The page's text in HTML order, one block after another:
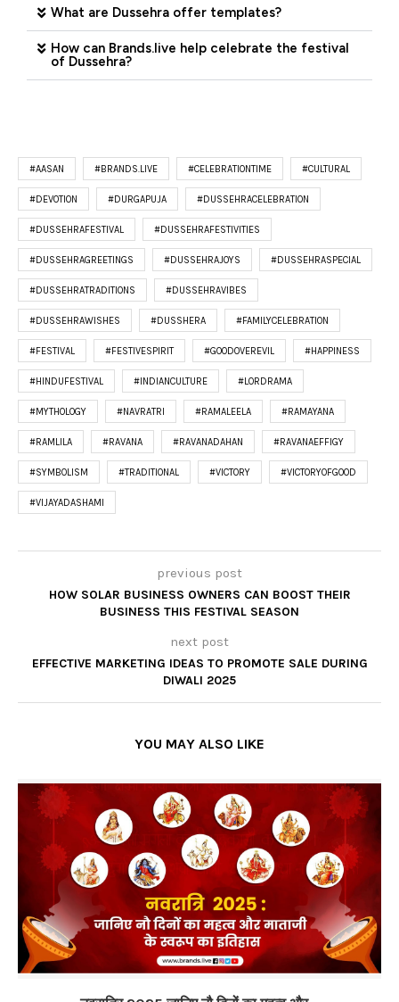
What are Dussehra offer templates?
How can Brands.live help celebrate the festival
of Dussehra?
#AASAN #BRANDS.LIVE #CELEBRATIONTIME #CULTURAL
#DEVOTION #DURGAPUJA #DUSSEHRACELEBRATION
#DUSSEHRAFESTIVAL #DUSSEHRAFESTIVITIES
#DUSSEHRAGREETINGS #DUSSEHRAJOYS #DUSSEHRASPECIAL
#DUSSEHRATRADITIONS #DUSSEHRAVIBES
#DUSSEHRAWISHES #DUSSHERA #FAMILYCELEBRATION
#FESTIVAL #FESTIVESPIRIT #GOODOVEREVIL #HAPPINESS
#HINDUFESTIVAL #INDIANCULTURE #LORDRAMA
#MYTHOLOGY #NAVRATRI #RAMALEELA #RAMAYANA
#RAMLILA #RAVANA #RAVANADAHAN #RAVANAEFFIGY
#SYMBOLISM #TRADITIONAL #VICTORY #VICTORYOFGOOD
#VIJAYADASHAMI
previous post
HOW SOLAR BUSINESS OWNERS CAN BOOST THEIR
BUSINESS THIS FESTIVAL SEASON
next post
EFFECTIVE MARKETING IDEAS TO PROMOTE SALE DURING
DIWALI 2025
YOU MAY ALSO LIKE